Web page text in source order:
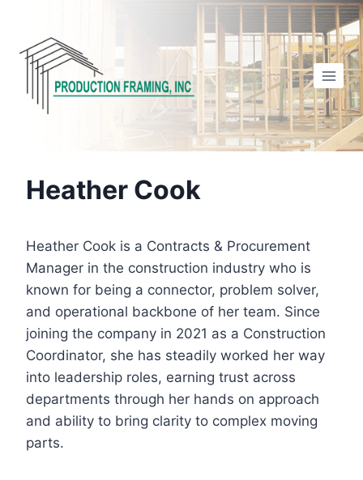
content
Heather Cook
Heather Cook is a Contracts & Procurement
Manager in the construction industry who is
known for being a connector, problem solver,
and operational backbone of her team. Since
joining the company in 2021 as a Construction
Coordinator, she has steadily worked her way
into leadership roles, earning trust across
departments through her hands on approach
and ability to bring clarity to complex moving
parts.